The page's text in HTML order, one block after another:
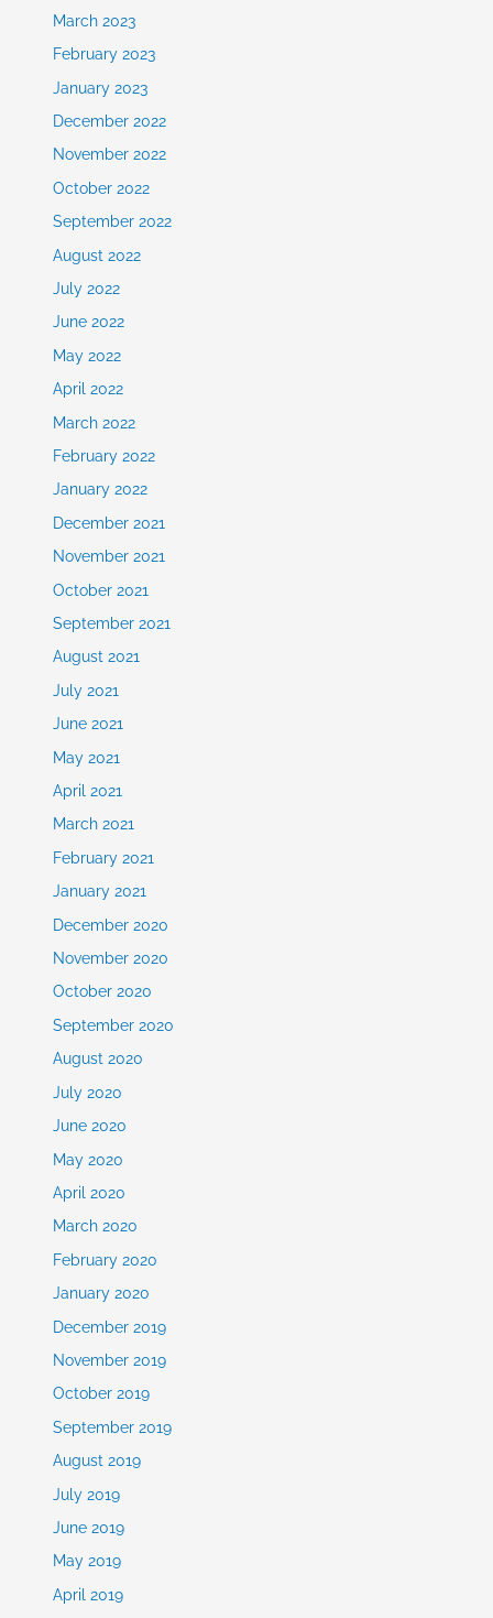
March 2023
February 2023
January 2023
December 2022
November 2022
October 2022
September 2022
August 2022
July 2022
June 2022
May 2022
April 2022
March 2022
February 2022
January 2022
December 2021
November 2021
October 2021
September 2021
August 2021
July 2021
June 2021
May 2021
April 2021
March 2021
February 2021
January 2021
December 2020
November 2020
October 2020
September 2020
August 2020
July 2020
June 2020
May 2020
April 2020
March 2020
February 2020
January 2020
December 2019
November 2019
October 2019
September 2019
August 2019
July 2019
June 2019
May 2019
April 2019